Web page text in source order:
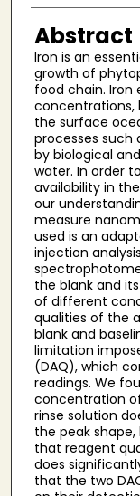
Abstract
Iron is an
growth of
food chain. Iron
concentrations,
the surface
processes such
by biological
water. In order
availability in
our
measure
used is an
injection
the blank and
of different
qualities of the
blank and
limitation
(DAQ), which
readings. We
concentration
rinse solution
the peak
that reagent
does
that the two